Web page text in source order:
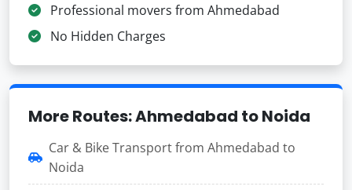
Professional movers from Ahmedabad
No Hidden Charges
More Routes: Ahmedabad to Noida
Car & Bike Transport from Ahmedabad to
Noida